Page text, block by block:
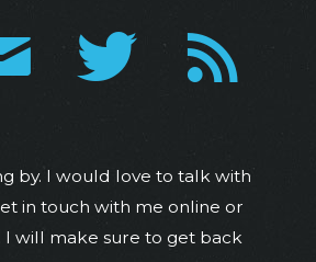
by. I would love to talk with
in touch with me online or
. I will make sure to get back